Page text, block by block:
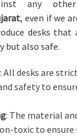
any
, even if we
desks
but also safe.
: All desks are
safety to
: The material
toxic to